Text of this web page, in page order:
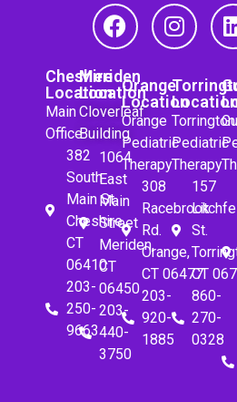
Cheshire
Location
Main
Office
382
South
Main St.
Cheshire,
CT
06410
203-
250-
9663
Meriden
Location
Cloverleaf
Building
1064
East
Main
Street
Meriden,
CT
06450
203-
440-
3750
Orange
Location
Orange
Pediatric
Therapy
308
Racebrook
Rd.
Orange,
CT 06477
203-
920-
1885
Torrington
Pediatric
Therapy
157
St.
CT
860-
270-
0328